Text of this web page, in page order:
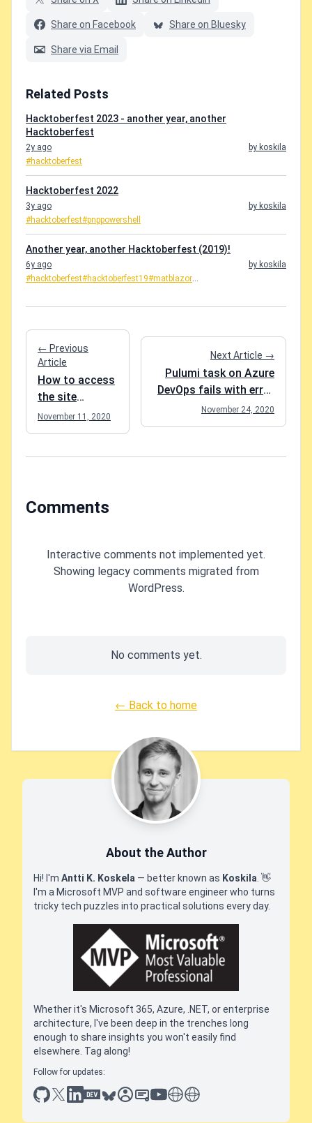
Share on Facebook Share on Bluesky
Share via Email
Related Posts
Hacktoberfest 2023 - another year, another
Hacktoberfest
2y ago
by koskila
#hacktoberfest
Hacktoberfest 2022
3y ago
by koskila
#hacktoberfest#pnppowershell
Another year, another Hacktoberfest (2019)!
6y ago
by koskila
#hacktoberfest#hacktoberfest19#matblazor...
← Previous
Article
How to access
the site
collection app
catalog in
November 11, 2020
Next Article →
Pulumi task on Azure
DevOps fails with error
"azureblob.OpenBucket:
accountName is
November 24, 2020
Comments
Interactive comments not implemented yet.
Showing legacy comments migrated from
WordPress.
No comments yet.
← Back to home
About the Author
Hi! I'm Antti K. Koskela — better known as Koskila 👋
I'm a Microsoft MVP and software engineer who turns
tricky tech puzzles into practical solutions every day.
Whether it's Microsoft 365, Azure, .NET, or enterprise
architecture, I've been deep in the trenches long
enough to share insights you won't easily find
elsewhere. Tag along!
Follow for updates:
github
x linkedin
dev.toblueskysessionize
slideshare
youtube
thoughts on tech
antti koskela